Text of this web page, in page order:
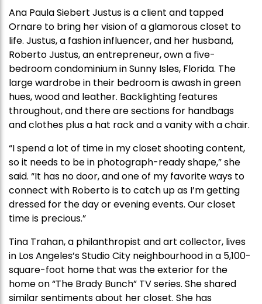
Ana Paula Siebert Justus is a client and tapped
Ornare to bring her vision of a glamorous closet to
life. Justus, a fashion influencer, and her husband,
Roberto Justus, an entrepreneur, own a five-
bedroom condominium in Sunny Isles, Florida. The
large wardrobe in their bedroom is awash in green
hues, wood and leather. Backlighting features
throughout, and there are sections for handbags
and clothes plus a hat rack and a vanity with a chair.
“I spend a lot of time in my closet shooting content,
so it needs to be in photograph-ready shape,” she
said. “It has no door, and one of my favorite ways to
connect with Roberto is to catch up as I’m getting
dressed for the day or evening events. Our closet
time is precious.”
Tina Trahan, a philanthropist and art collector, lives
in Los Angeles’s Studio City neighbourhood in a 5,100-
square-foot home that was the exterior for the
home on “The Brady Bunch” TV series. She shared
similar sentiments about her closet. She has